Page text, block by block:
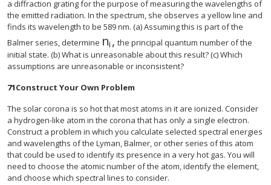
a diffraction grating for the purpose of measuring the wavelengths of
the emitted radiation. In the spectrum, she observes a yellow line and
finds its wavelength to be 589 nm. (a) Assuming this is part of the
Balmer series, determine ni ,
size 12{n rSub { size 8{i} } } {}
the principal quantum number of the
initial state. (b) What is unreasonable about this result? (c) Which
assumptions are unreasonable or inconsistent?
71Construct Your Own Problem
The solar corona is so hot that most atoms in it are ionized. Consider
a hydrogen-like atom in the corona that has only a single electron.
Construct a problem in which you calculate selected spectral energies
and wavelengths of the Lyman, Balmer, or other series of this atom
that could be used to identify its presence in a very hot gas. You will
need to choose the atomic number of the atom, identify the element,
and choose which spectral lines to consider.